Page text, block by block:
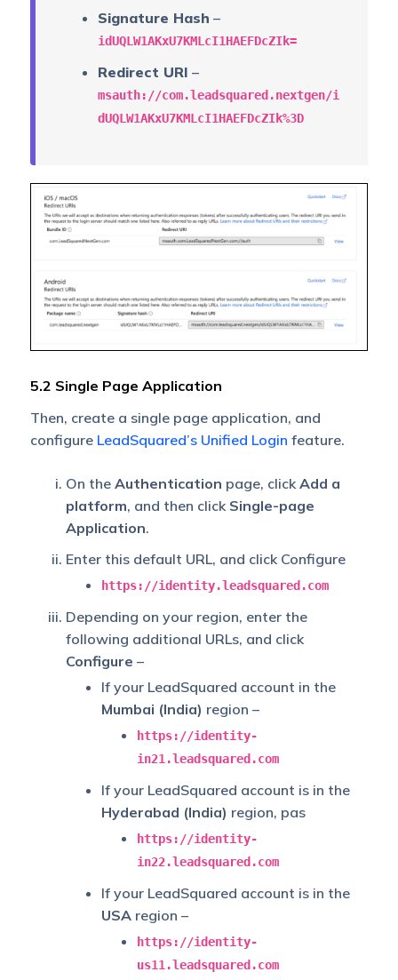
Signature Hash –
idUQLW1AKxU7KMLcI1HAEFDcZIk=
Redirect URI –
msauth://com.leadsquared.nextgen/i
dUQLW1AKxU7KMLcI1HAEFDcZIk%3D
5.2 Single Page Application
Then, create a single page application, and
configure LeadSquared’s Unified Login feature.
On the Authentication page, clickAdd a
platform, and then click Single-page
Application.
Enter this default URL, and click Configure
https://identity.leadsquared.com
Depending on your region, enter the
following additional URLs, and click
Configure –
If your LeadSquared account in the
Mumbai (India) region –
https://identity-
in21.leadsquared.com
If your LeadSquared account is in the
Hyderabad (India) region, pas
https://identity-
in22.leadsquared.com
If your LeadSquared account is in the
USAregion –
https://identity-
us11.leadsquared.com